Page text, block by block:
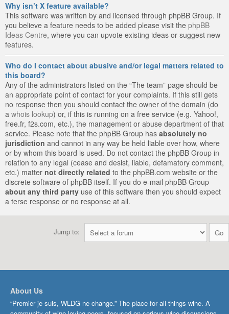
Why isn’t X feature available?
This software was written by and licensed through phpBB Group. If
you believe a feature needs to be added please visit the phpBB
Ideas Centre, where you can upvote existing ideas or suggest new
features.
Who do I contact about abusive and/or legal matters related to
this board?
Any of the administrators listed on the “The team” page should be
an appropriate point of contact for your complaints. If this still gets
no response then you should contact the owner of the domain (do
a whois lookup) or, if this is running on a free service (e.g. Yahoo!,
free.fr, f2s.com, etc.), the management or abuse department of that
service. Please note that the phpBB Group has absolutely no
jurisdiction and cannot in any way be held liable over how, where
or by whom this board is used. Do not contact the phpBB Group in
relation to any legal (cease and desist, liable, defamatory comment,
etc.) matter not directly related to the phpBB.com website or the
discrete software of phpBB itself. If you do e-mail phpBB Group
about any third party use of this software then you should expect
a terse response or no response at all.
Jump to:
About Us
“Premier je suis, WLDG ne change.” The place for all things wine. A